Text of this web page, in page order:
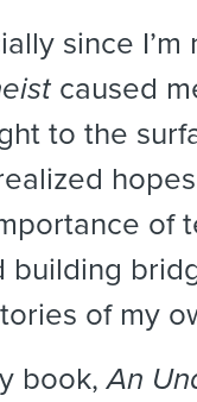
since I’m
caused
to the
of
of my
book,An